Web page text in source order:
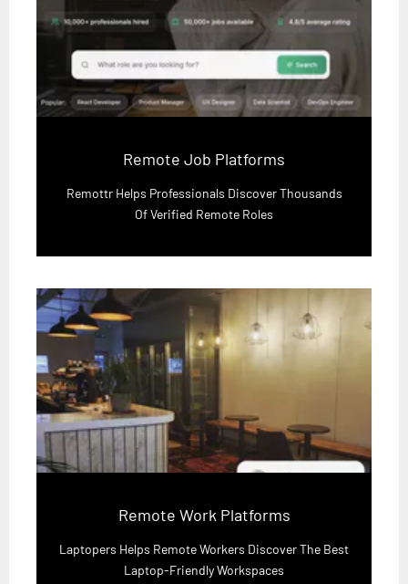
Remote Job Platforms
Remottr Helps Professionals Discover Thousands
Of Verified Remote Roles
Remote Work Platforms
Laptopers Helps Remote Workers Discover The Best
Laptop-Friendly Workspaces